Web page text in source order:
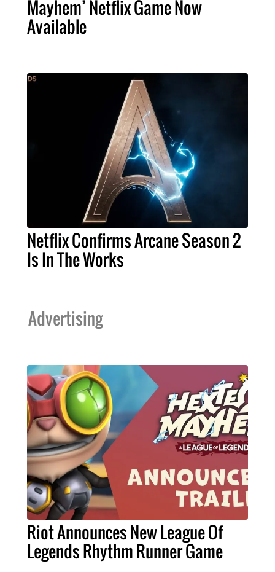
Mayhem’ Netflix Game Now
Available
Netflix Confirms Arcane Season 2
Is In The Works
Advertising
Riot Announces New League Of
Legends Rhythm Runner Game